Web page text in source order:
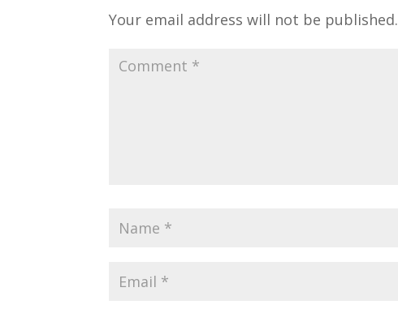
Your email address will not be published.